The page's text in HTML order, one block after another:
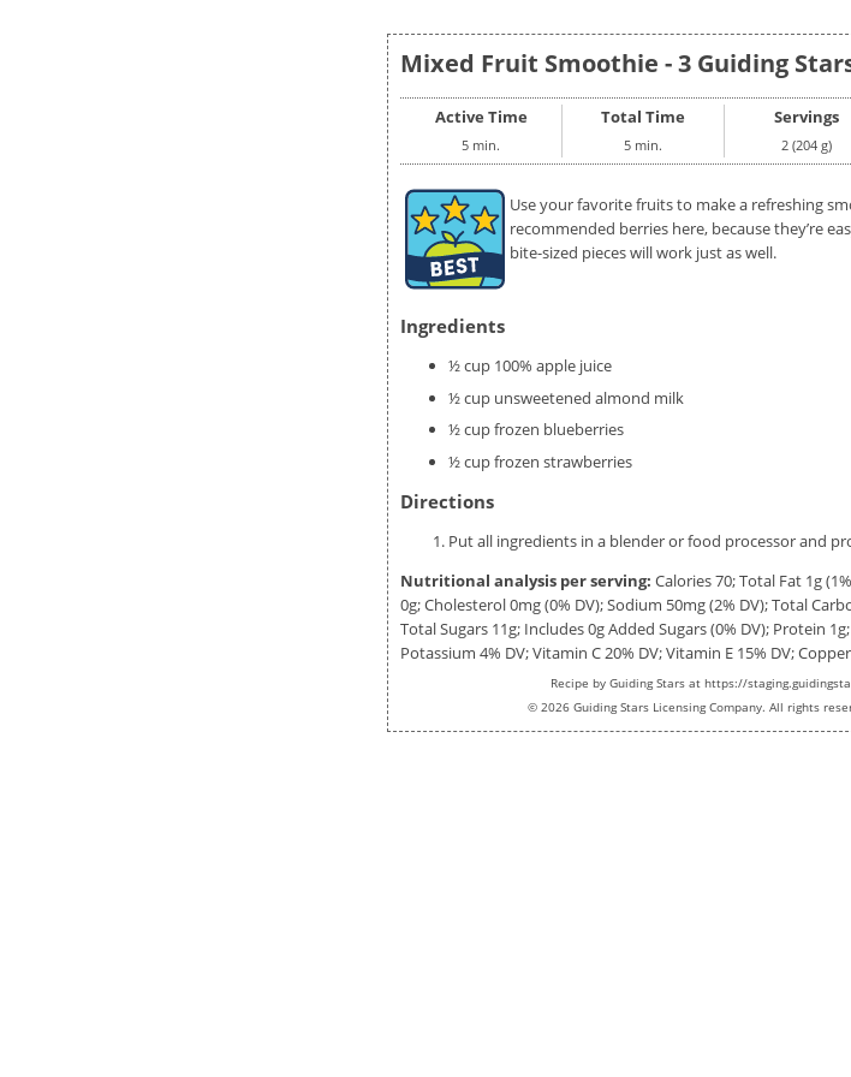
Mixed Fruit Smoothie - 3 Guiding
Active Time
5 min.
Total Time
5 min.
Servings
2 (204 g)
Use your favorite fruits to make a refreshing
recommended berries here, because they’re
bite-sized pieces will work just as well.
Ingredients
½ cup 100% apple juice
½ cup unsweetened almond milk
½ cup frozen blueberries
½ cup frozen strawberries
Directions
Put all ingredients in a blender or food processor and
Nutritional analysis per serving: Calories70;Total Fat 1g
0g; Cholesterol0mg(0% DV); Sodium 50mg(2% DV); Total
Total Sugars 11g; Includes 0g Added Sugars (0% DV); Protein 1g
Potassium 4% DV;Vitamin C 20% DV; Vitamin E 15% DV;
Recipe by Guiding Starsat https://
© 2026 Guiding Stars Licensing Company. All rights